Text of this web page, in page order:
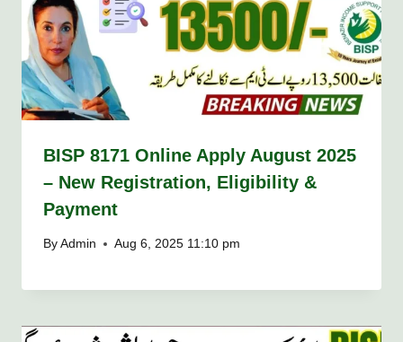
BISP 8171 Online Apply August 2025
– New Registration, Eligibility &
Payment
By Admin Aug 6, 2025 11:10 pm